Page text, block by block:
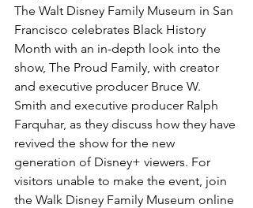
The Walt Disney Family Museum in San
Francisco celebrates Black History
Month with an in-depth look into the
show, The Proud Family, with creator
and executive producer Bruce W.
Smith and executive producer Ralph
Farquhar, as they discuss how they have
revived the show for the new
generation of Disney+ viewers. For
visitors unable to make the event, join
the Walk Disney Family Museum online